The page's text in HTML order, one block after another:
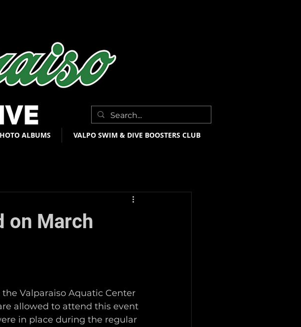
on March
Valparaiso Aquatic Center
allowed to attend this event
in place during the regular
ALBUMS VALPO SWIM & DIVE BOOSTERS CLUB